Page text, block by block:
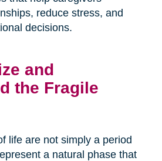
reduce stress, and
decisions.
and
the Fragile
life are not simply a period
a natural phase that